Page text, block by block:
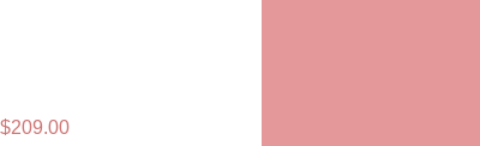
$209.00Sale